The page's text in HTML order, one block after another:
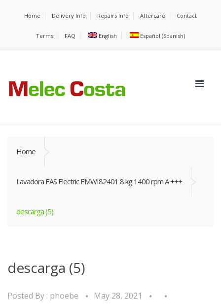
Home Delivery Info Repairs Info Aftercare Contact
Terms FAQ English Español (Spanish)
Home
Lavadora EAS Electric EMWI82401 8 kg 1400 rpm A +++
descarga (5)
descarga (5)
Posted By : phoebe May 28, 2021